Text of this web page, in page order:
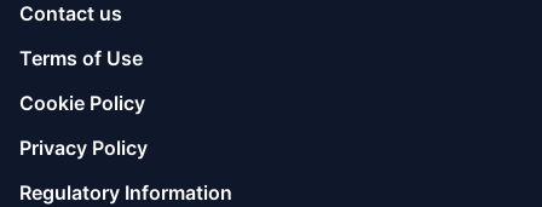
Contact us
Terms of Use
Cookie Policy
Privacy Policy
Regulatory Information